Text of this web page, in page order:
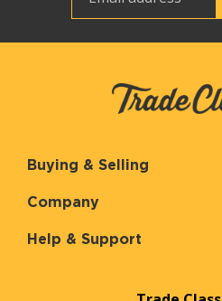
Buying & Selling
Company
Help & Support